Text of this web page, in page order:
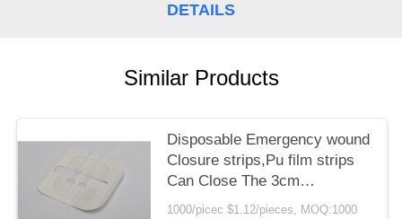
DETAILS
Similar Products
Disposable Emergency wound
Closure strips,Pu film strips
Can Close The 3cm
WoundZip Stitch Wound
1000/picec $1.12/pieces, MOQ:1000